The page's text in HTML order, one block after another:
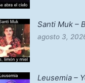
Santi Muk –
agosto 3,
Leusemia –